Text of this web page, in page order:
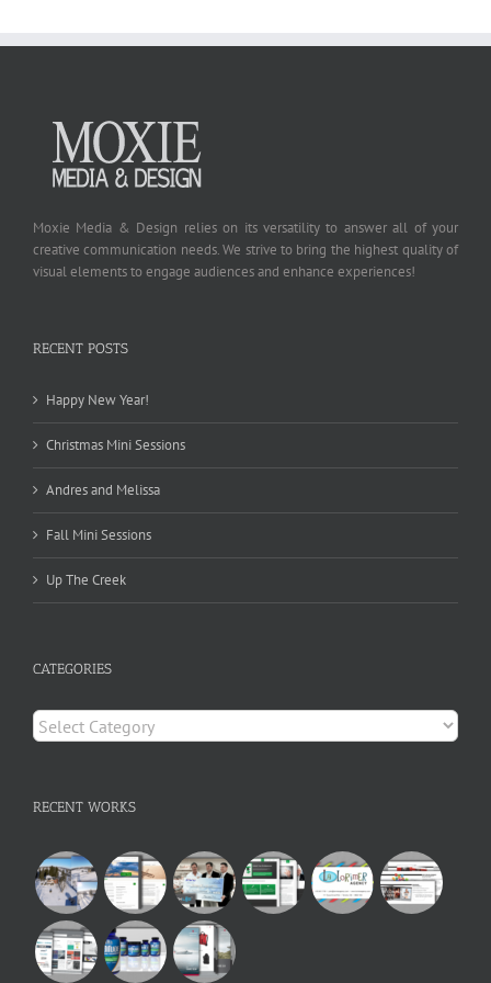
Moxie Media & Design relies on its versatility to answer all of your
creative communication needs. We strive to bring the highest quality of
visual elements to engage audiences and enhance experiences!
RECENT POSTS
Happy New Year!
Christmas Mini Sessions
Andres and Melissa
Fall Mini Sessions
Up The Creek
CATEGORIES
Categories
RECENT WORKS